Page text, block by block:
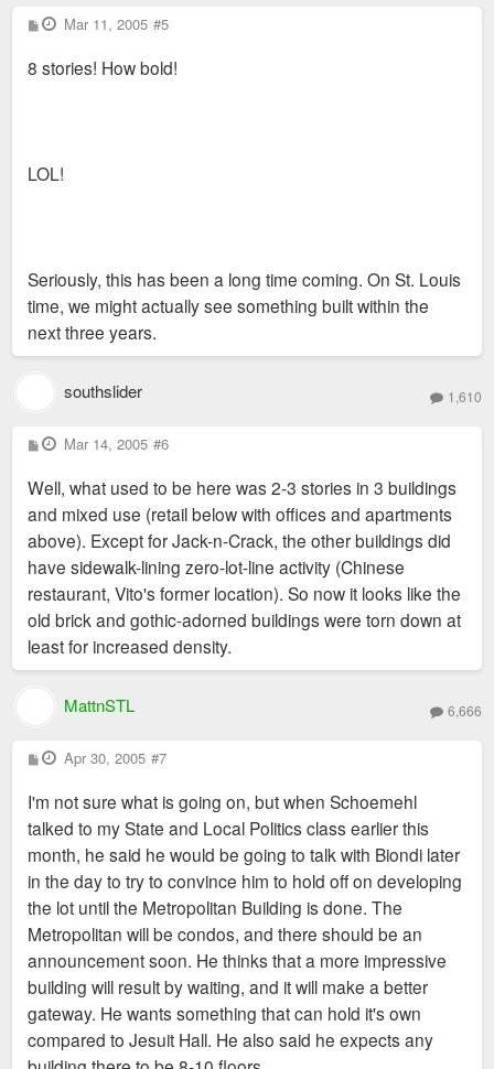
P
o
t
Mar 11, 2005 #5
8 stories! How bold!
LOL!
Seriously, this has been a long time coming. On St. Louis
time, we might actually see something built within the
next three years.
southslider 1,610
P
o
t
Mar 14, 2005 #6
Well, what used to be here was 2-3 stories in 3 buildings
and mixed use (retail below with offices and apartments
above). Except for Jack-n-Crack, the other buildings did
have sidewalk-lining zero-lot-line activity (Chinese
restaurant, Vito's former location). So now it looks like the
old brick and gothic-adorned buildings were torn down at
least for increased density.
MattnSTL 6,666
P
o
t
Apr 30, 2005 #7
I'm not sure what is going on, but when Schoemehl
talked to my State and Local Politics class earlier this
month, he said he would be going to talk with Biondi later
in the day to try to convince him to hold off on developing
the lot until the Metropolitan Building is done. The
Metropolitan will be condos, and there should be an
announcement soon. He thinks that a more impressive
building will result by waiting, and it will make a better
gateway. He wants something that can hold it's own
compared to Jesuit Hall. He also said he expects any